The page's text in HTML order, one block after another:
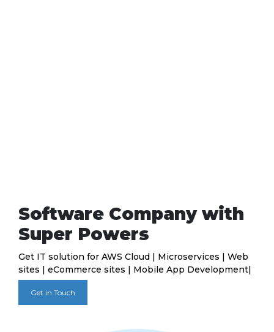
Software Company with
Super Powers
Get IT solution for AWS Cloud | Microservices | Web
sites | eCommerce sites | Mobile App Development|
Get in Touch